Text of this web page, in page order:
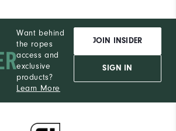
Want behind
the ropes
access and
exclusive
products?
Learn More
JOIN INSIDER
SIGN IN